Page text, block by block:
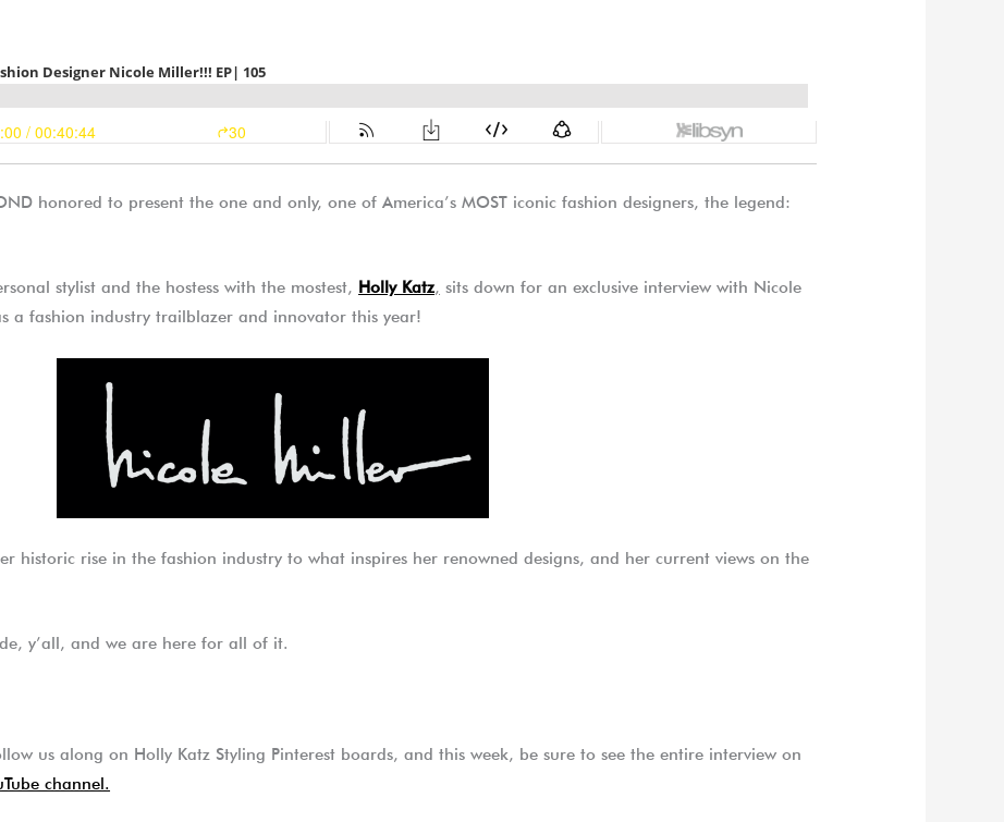
honored to present the one and only, one of America’s MOST iconic fashion designers, the legend:
stylist and the hostess with the mostest, Holly Katz, sits down for an exclusive interview with Nicole
a fashion industry trailblazer and innovator this year!
historic rise in the fashion industry to what inspires her renowned designs, and her current views on the
y’all, and we are here for all of it.
us along on Holly Katz Styling Pinterest boards, and this week, be sure to see the entire interview on
channel.